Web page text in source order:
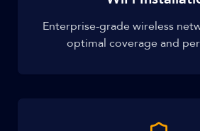
Enterprise-grade wireless
optimal coverage and